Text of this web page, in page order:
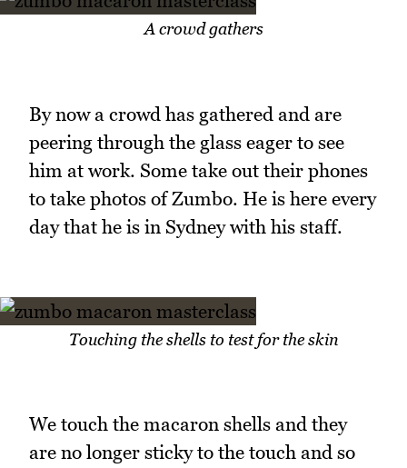
A crowd gathers
By now a crowd has gathered and are
peering through the glass eager to see
him at work. Some take out their phones
to take photos of Zumbo. He is here every
day that he is in Sydney with his staff.
Touching the shells to test for the skin
We touch the macaron shells and they
are no longer sticky to the touch and so